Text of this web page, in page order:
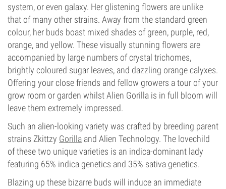
system, or even galaxy. Her glistening flowers are unlike
that of many other strains. Away from the standard green
colour, her buds boast mixed shades of green, purple, red,
orange, and yellow. These visually stunning flowers are
accompanied by large numbers of crystal trichomes,
brightly coloured sugar leaves, and dazzling orange calyxes.
Offering your close friends and fellow growers a tour of your
grow room or garden whilst Alien Gorilla is in full bloom will
leave them extremely impressed.
Such an alien-looking variety was crafted by breeding parent
strains Zkittzy Gorilla and Alien Technology. The lovechild
of these two unique varieties is an indica-dominant lady
featuring 65% indica genetics and 35% sativa genetics.
Blazing up these bizarre buds will induce an immediate